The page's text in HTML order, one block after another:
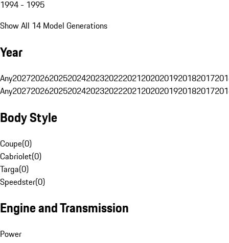
1994 - 1995
Show All 14 Model Generations
Year
Any20272026202520242023202220212020201920182017
Any20272026202520242023202220212020201920182017
Body Style
Coupe(0)
Cabriolet(0)
Targa(0)
Speedster(0)
Engine and Transmission
Power